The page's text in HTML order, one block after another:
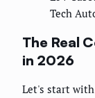
Tech
The Real
in 2026
Let's start with